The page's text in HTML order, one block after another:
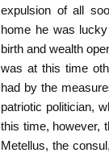
expulsion of all
home he was
birth and wealth
was at this time
had by the
patriotic politician,
this time, however,
Metellus, the